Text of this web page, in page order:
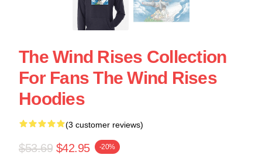
The Wind Rises Collection
For Fans The Wind Rises
Hoodies
(3 customer reviews)
$53.69 $42.95 -20%